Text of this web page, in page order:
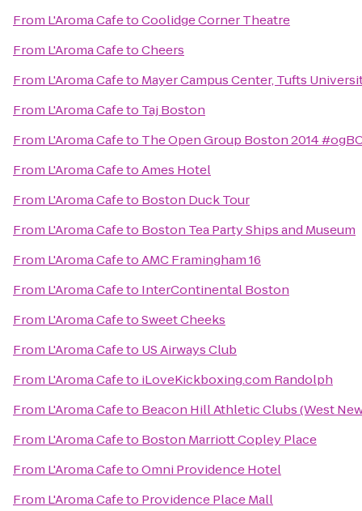
From L'Aroma CafetoCoolidge Corner Theatre
From L'Aroma CafetoCheers
From L'Aroma Cafeto Mayer Campus Center, Tufts
From L'Aroma Cafeto Taj Boston
From L'Aroma Cafeto The Open Group Boston 2014
From L'Aroma CafetoAmes Hotel
From L'Aroma Cafeto Boston Duck Tour
From L'Aroma Cafeto Boston Tea Party Ships and Museum
From L'Aroma CafetoAMC Framingham 16
From L'Aroma Cafeto InterContinental Boston
From L'Aroma CafetoSweet Cheeks
From L'Aroma Cafeto US Airways Club
From L'Aroma Cafeto iLoveKickboxing.com Randolph
From L'Aroma Cafeto Beacon Hill Athletic Clubs (West
From L'Aroma Cafeto Boston Marriott Copley Place
From L'Aroma CafetoOmni Providence Hotel
From L'Aroma Cafeto Providence Place Mall